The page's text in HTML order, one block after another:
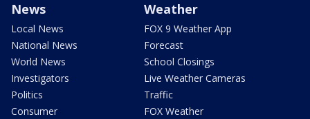
News
Local News
National News
World News
Investigators
Politics
Consumer
Weather
FOX 9 Weather App
Forecast
School Closings
Live Weather Cameras
Traffic
FOX Weather